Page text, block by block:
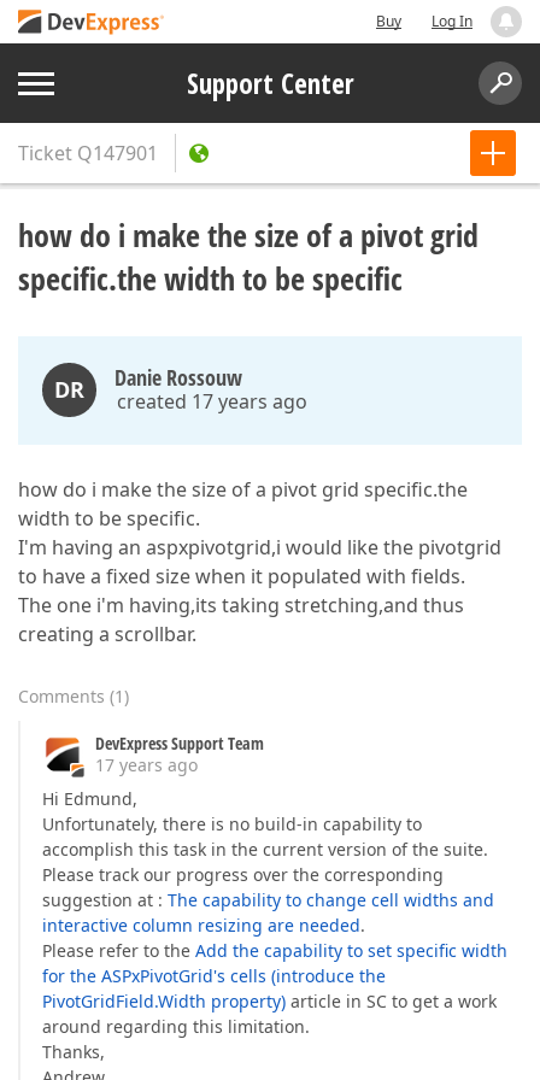
Buy Log In
Support Center
Ticket Q147901
how do i make the size of a pivot grid
specific.the width to be specific
DR Danie Rossouw
created 17 years ago
how do i make the size of a pivot grid specific.the
width to be specific.
I'm having an aspxpivotgrid,i would like the pivotgrid
to have a fixed size when it populated with fields.
The one i'm having,its taking stretching,and thus
creating a scrollbar.
Comments (1)
DevExpress Support Team
17 years ago
Hi Edmund,
Unfortunately, there is no build-in capability to
accomplish this task in the current version of the suite.
Please track our progress over the corresponding
suggestion at : The capability to change cell widths and
interactive column resizing are needed.
Please refer to the Add the capability to set specific width
for the ASPxPivotGrid's cells (introduce the
PivotGridField.Width property) article in SC to get a work
around regarding this limitation.
Thanks,